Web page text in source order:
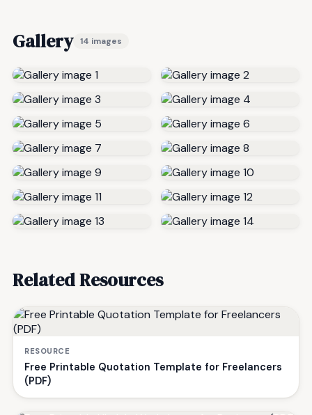
Gallery 14 images
Related Resources
RESOURCE
Free Printable Quotation Template for Freelancers
(PDF)